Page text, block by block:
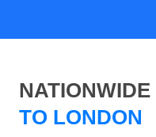
TO LONDON